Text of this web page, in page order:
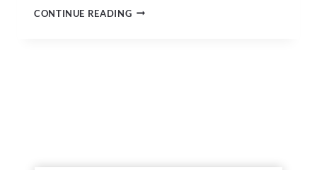
CONTINUE READINGINTERIOR